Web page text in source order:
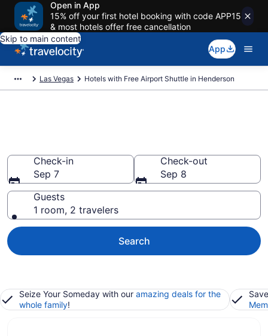
Open in App
15% off your first hotel booking with code APP15
& most hotels offer free cancellation
Skip to main content
App
Las Vegas Hotels with Free Airport Shuttle in Henderson
Check-in
Sep 7
Check-out
Sep 8
Guests
1 room, 2 travelers
Search
Seize Your Someday with our amazing deals for the
whole family!